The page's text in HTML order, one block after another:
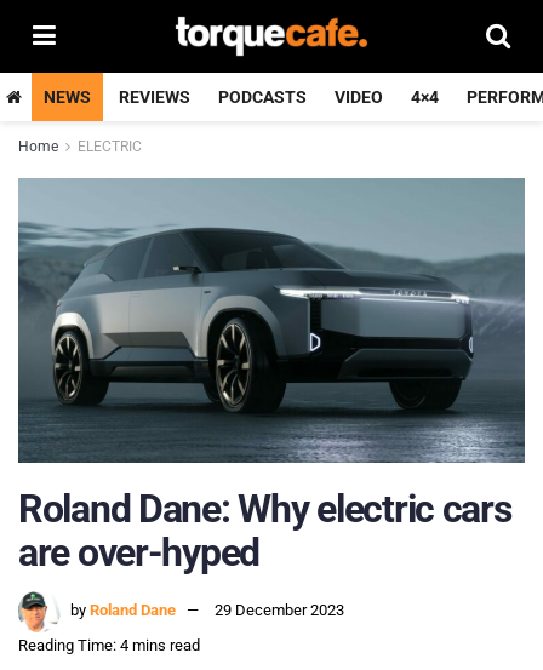
NEWS REVIEWS PODCASTS VIDEO 4×4
Home ELECTRIC
Roland Dane: Why electric cars
are over-hyped
by Roland Dane
29 December 2023
Reading Time: 4 mins read